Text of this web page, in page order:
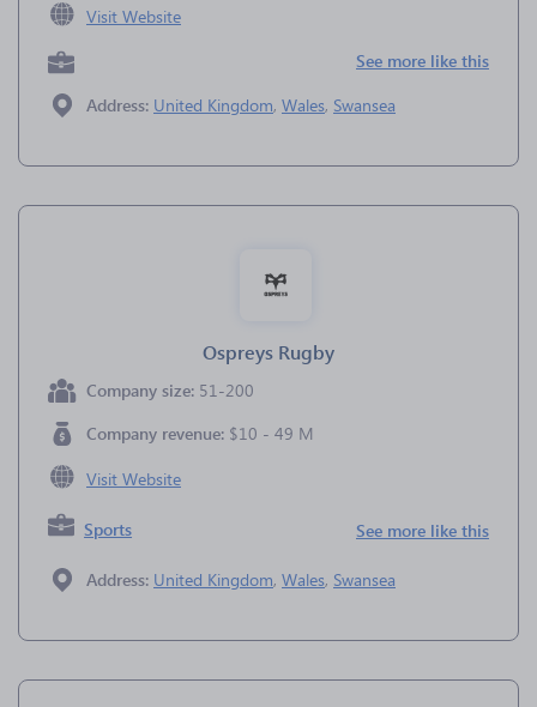
Visit Website
See more like this
Address: United Kingdom, Wales, Swansea
Ospreys Rugby
Company size: 51-200
Company revenue: $10 - 49 M
Visit Website
Sports See more like this
Address: United Kingdom, Wales, Swansea